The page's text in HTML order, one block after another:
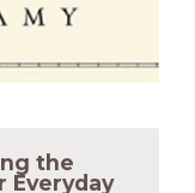
the
Everyday